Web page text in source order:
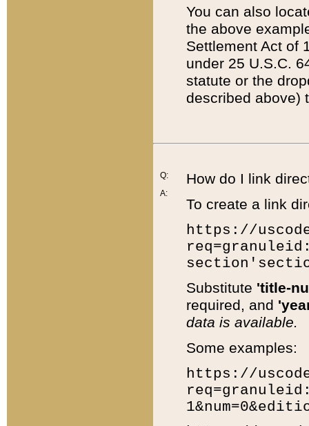
You can also
the above
Settlement Act of
under 25 U.S.C.
statute or the
described above)
Q:
A:
How do I link
To create a link
https://
Substitute 'title-
required, and
data is available.
Some examples:
https://